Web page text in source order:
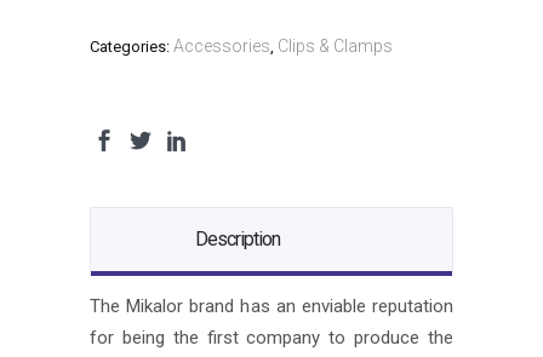
Categories: Accessories, Clips & Clamps
Description
The Mikalor brand has an enviable reputation
for being the first company to produce the